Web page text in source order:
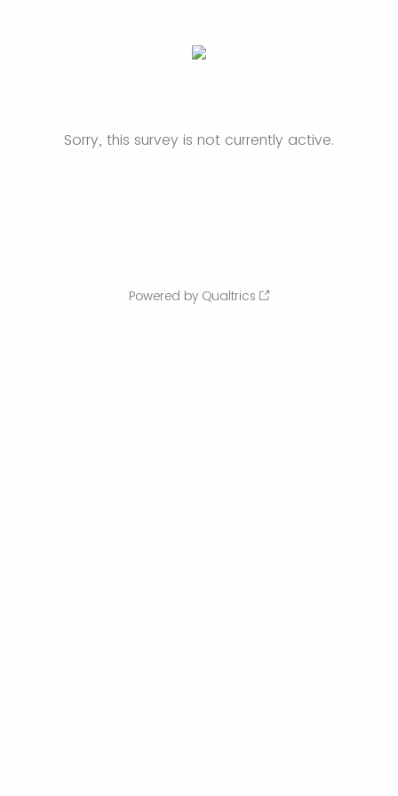
Sorry, this survey is not currently active.
Powered by Qualtrics